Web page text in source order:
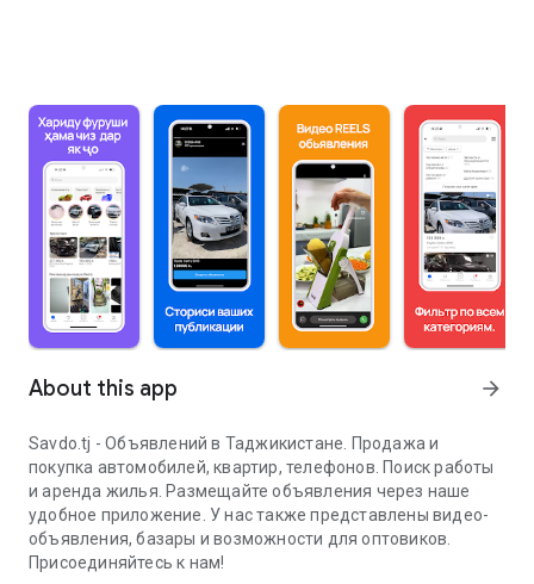
About this app arrow_forward
Savdo.tj - Объявлений в Таджикистане. Продажа и
покупка автомобилей, квартир, телефонов. Поиск работы
и аренда жилья. Размещайте объявления через наше
удобное приложение. У нас также представлены видео-
объявления, базары и возможности для оптовиков.
Присоединяйтесь к нам!